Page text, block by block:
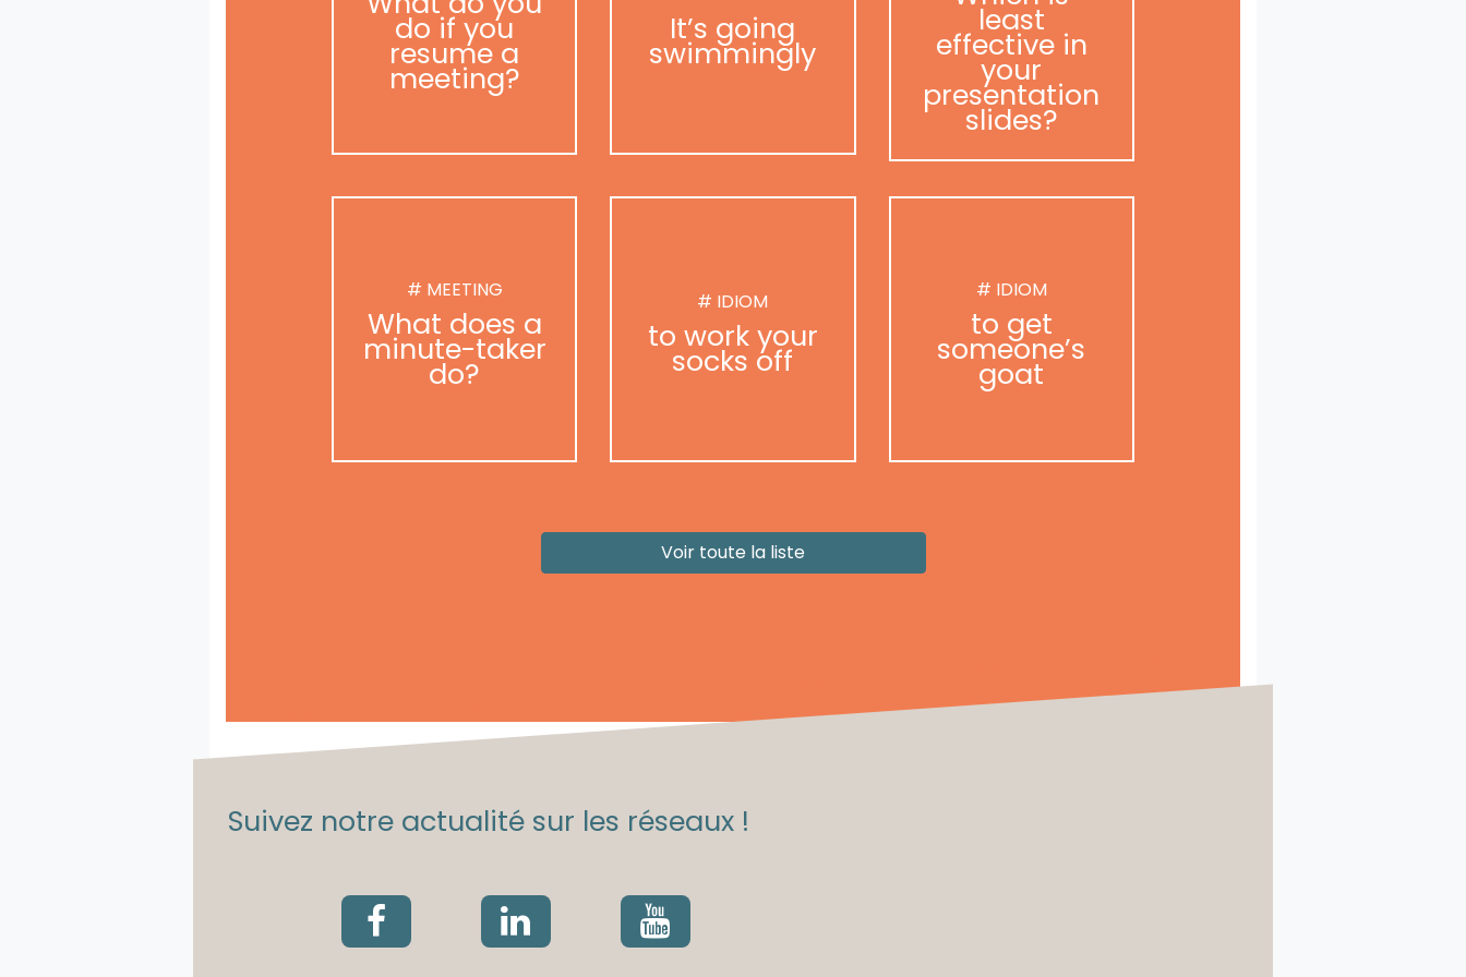
do if you
resume a
meeting?
It’s going
swimmingly
least
effective in
your
presentation
slides?
# MEETING
What does a
minute-taker
do?
# IDIOM
to work your
socks off
# IDIOM
to get
someone’s
goat
Voir toute la liste
Suivez notre actualité sur les réseaux !